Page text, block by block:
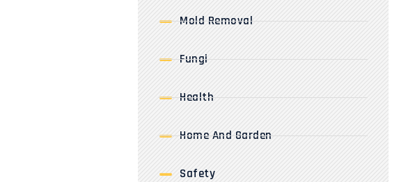
Mold Removal
Fungi
Health
Home And Garden
Safety